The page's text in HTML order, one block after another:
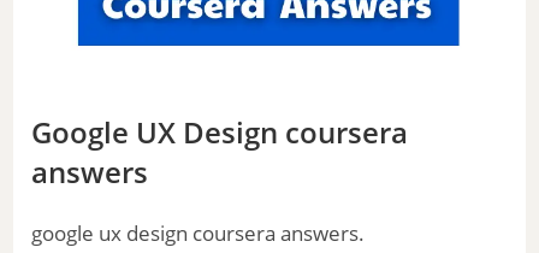
Google UX Design coursera
answers
google ux design coursera answers.